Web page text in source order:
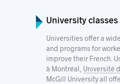
University classes
Universities offer a
and programs for
improve their French.
à Montréal Université
McGill Universityall